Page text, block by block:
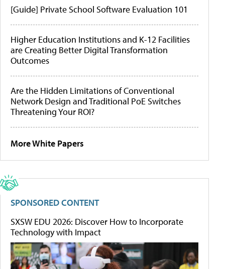
[Guide] Private School Software Evaluation 101
Higher Education Institutions and K-12 Facilities
are Creating Better Digital Transformation
Outcomes
Are the Hidden Limitations of Conventional
Network Design and Traditional PoE Switches
Threatening Your ROI?
More White Papers
SPONSORED CONTENT
SXSW EDU 2026: Discover How to Incorporate
Technology with Impact